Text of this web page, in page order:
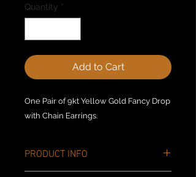
Quantity *
Add to Cart
One Pair of 9kt Yellow Gold Fancy Drop
with Chain Earrings.
PRODUCT INFO